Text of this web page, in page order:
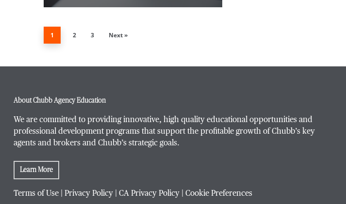
1 2 3 Next »
About Chubb Agency Education
We are committed to providing innovative, high quality educational opportunities and
professional development programs that support the profitable growth of Chubb’s key
agents and brokers and Chubb’s strategic goals.
Learn More
Terms of Use Privacy Policy CA Privacy Policy Cookie Preferences